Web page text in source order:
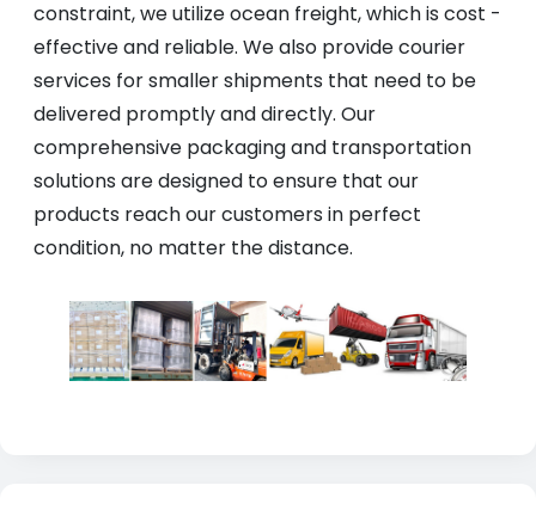
constraint, we utilize ocean freight, which is cost -
effective and reliable. We also provide courier
services for smaller shipments that need to be
delivered promptly and directly. Our
comprehensive packaging and transportation
solutions are designed to ensure that our
products reach our customers in perfect
condition, no matter the distance.